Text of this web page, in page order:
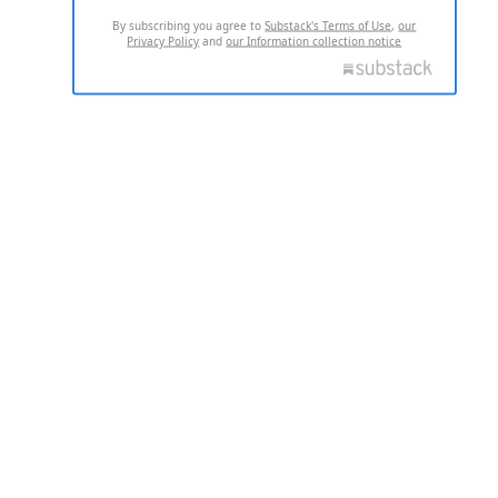
By subscribing you agree toSubstack's Terms of Use,our
Privacy Policy andour Information collection notice